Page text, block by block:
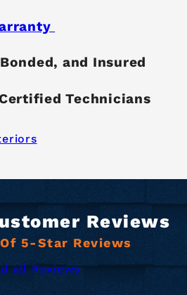
and Insured
Technicians
Reviews
5-Star Reviews
all Reviews